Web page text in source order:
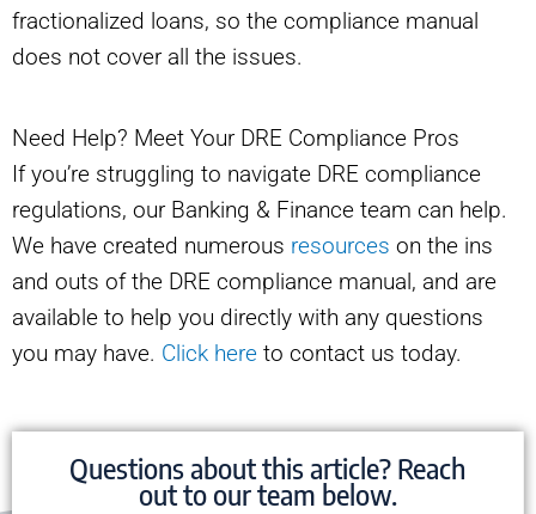
fractionalized loans, so the compliance manual
does not cover all the issues.
Need Help? Meet Your DRE Compliance Pros
If you’re struggling to navigate DRE compliance
regulations, our Banking & Finance team can help.
We have created numerous resources on the ins
and outs of the DRE compliance manual, and are
available to help you directly with any questions
you may have. Click here to contact us today.
Questions about this article? Reach
out to our team below.